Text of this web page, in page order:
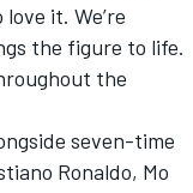
it. We’re
the figure to life.
the
seven-time
Ronaldo, Mo